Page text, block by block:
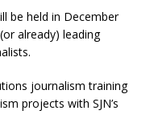
be held in December
already) leading
journalism training
projects with SJN’s